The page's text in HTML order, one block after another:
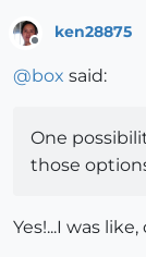
ken28875
@box said:
One
those
Yes!...I was like,